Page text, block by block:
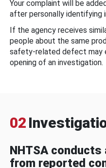
Your complaint will be
after personally identifying
If the agency receives
people about the same
safety-related defect may
opening of an investigation.
02
NHTSA
from reported